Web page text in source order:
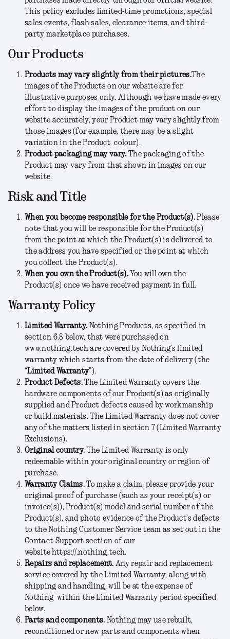
This policy excludes limited-time promotions, special
sales events, flash sales, clearance items, and third-
party marketplace purchases.
Our Products
Products may vary slightly from their pictures.The
images of the Products on our website are for
illustrative purposes only. Although we have made every
effort to display the images of the product on our
website accurately, your Product may vary slightly from
those images (for example, there may be a slight
variation in the Product colour).
Product packaging may vary. The packaging of the
Product may vary from that shown in images on our
website.
Risk and Title
When you become responsible for the Product(s). Please
note that you will be responsible for the Product(s)
from the point at which the Product(s) is delivered to
the address you have specified or the point at which
you collect the Product(s).
When you own the Product(s). You will own the
Product(s) once we have received payment in full.
Warranty Policy
Limited Warranty. Nothing Products, as specified in
section 6.8 below, that were purchased on
www.nothing.tech are covered by Nothing’s limited
warranty which starts from the date of delivery (the
“Limited Warranty”).
Product Defects. The Limited Warranty covers the
hardware components of our Product(s) as originally
supplied and Product defects caused by workmanship
or build materials. The Limited Warranty does not cover
any of the matters listed in section 7 (Limited Warranty
Exclusions).
Original country. The Limited Warranty is only
redeemable within your original country or region of
purchase.
Warranty Claims. To make a claim, please provide your
original proof of purchase (such as your receipt(s) or
invoice(s)), Product(s) model and serial number of the
Product(s), and photo evidence of the Product’s defects
to the Nothing Customer Service team as set out in the
Contact Support section of our
website https://.nothing.tech.
Repairs and replacement. Any repair and replacement
service covered by the Limited Warranty, along with
shipping and handling, will be at the expense of
Nothing within the Limited Warranty period specified
below.
Parts and components.Nothing may use rebuilt,
reconditioned or new parts and components when